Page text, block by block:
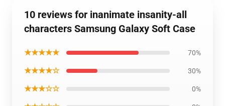
10 reviews for inanimate insanity-all
characters Samsung Galaxy Soft Case
★★★★★ 70%
★★★★☆ 30%
★★★☆☆ 0%